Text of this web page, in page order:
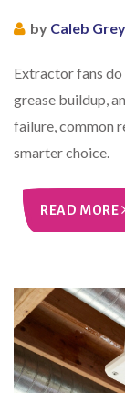
by Caleb
Extractor fans
grease buildup,
failure, common
smarter choice.
READ MORE